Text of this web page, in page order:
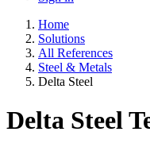
Home
Solutions
All References
Steel & Metals
Delta Steel
Delta Steel